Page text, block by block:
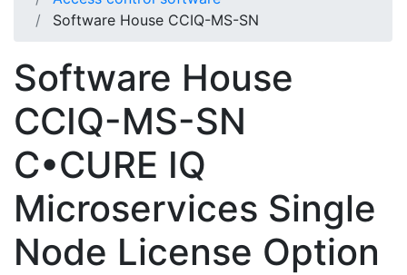
Software House CCIQ-MS-SN
Software House
CCIQ-MS-SN
C•CURE IQ
Microservices Single
Node License Option